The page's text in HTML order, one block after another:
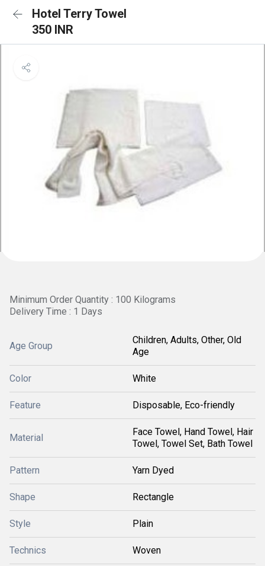
Hotel Terry Towel
350 INR
Minimum Order Quantity : 100 Kilograms
Delivery Time : 1 Days
Age Group
Children, Adults, Other, Old
Age
Color White
Feature Disposable, Eco-friendly
Material
Face Towel, Hand Towel, Hair
Towel, Towel Set, Bath Towel
Pattern Yarn Dyed
Shape Rectangle
Style Plain
Technics Woven